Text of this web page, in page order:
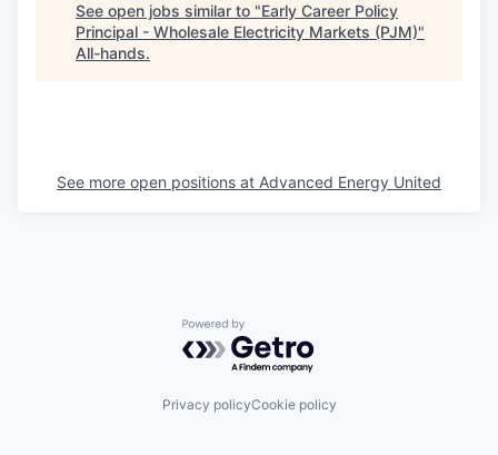
See open jobs similar to "Early Career Policy
Principal - Wholesale Electricity Markets (PJM)"
All-hands.
See more open positions at Advanced Energy United
Powered by Getro.com
Privacy policyCookie policy